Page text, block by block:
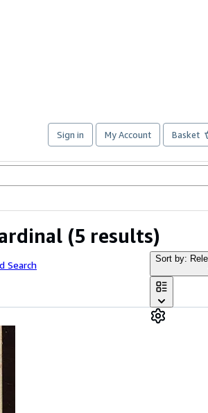
Sign in My Account Basket
(5 results)
Search Sort by: